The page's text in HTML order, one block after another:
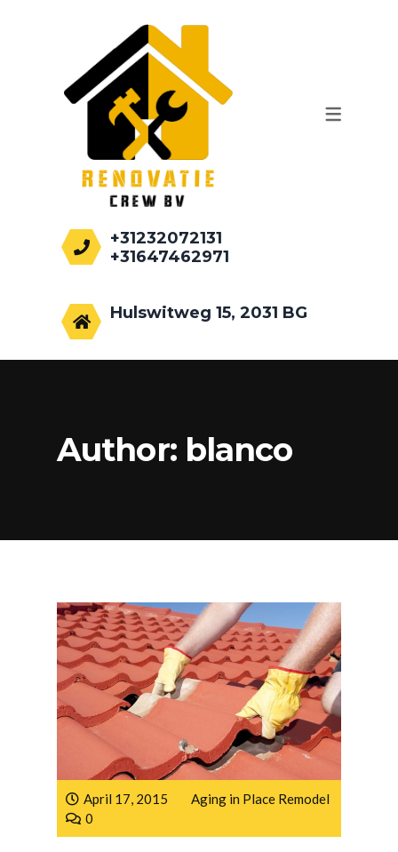
WERKZAAMHEDEN
AANBOUWEN
+31232072131
+31647462971
Hulswitweg 15, 2031 BG
Author: blanco
April 17, 2015
Aging in Place Remodel
0